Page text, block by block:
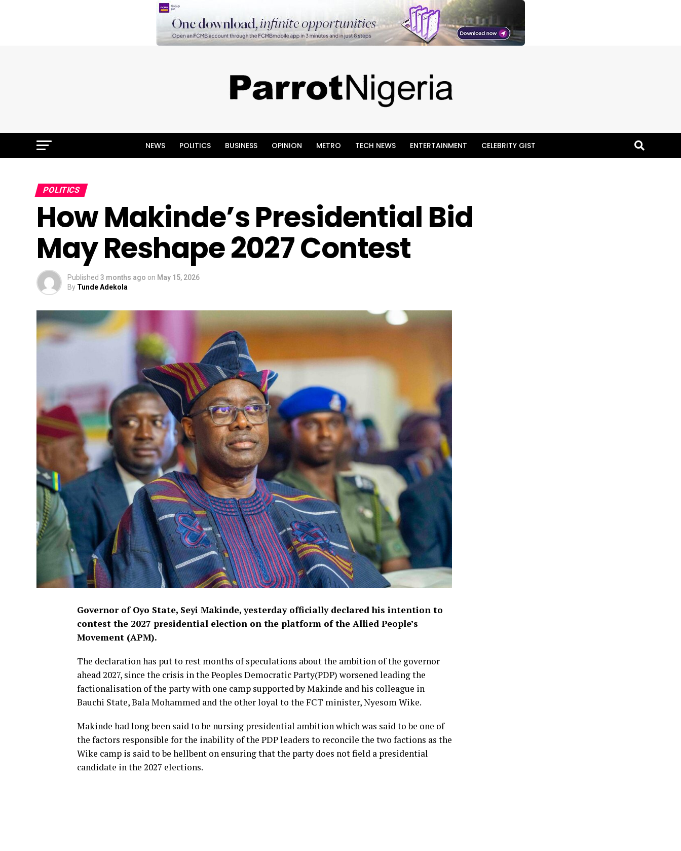
NEWS POLITICS BUSINESS OPINION METRO TECH NEWS ENTERTAINMENT CELEBRITY GIST
POLITICS
How Makinde’s Presidential Bid
May Reshape 2027 Contest
Published 3 months ago on May 15, 2026
By Tunde Adekola
Governor of Oyo State, Seyi Makinde, yesterday officially declared his intention to
contest the 2027 presidential election on the platform of the Allied People’s
Movement (APM).
The declaration has put to rest months of speculations about the ambition of the governor
ahead 2027, since the crisis in the Peoples Democratic Party(PDP) worsened leading the
factionalisation of the party with one camp supported by Makinde and his colleague in
Bauchi State, Bala Mohammed and the other loyal to the FCT minister, Nyesom Wike.
Makinde had long been said to be nursing presidential ambition which was said to be one of
the factors responsible for the inability of the PDP leaders to reconcile the two factions as the
Wike camp is said to be hellbent on ensuring that the party does not field a presidential
candidate in the 2027 elections.